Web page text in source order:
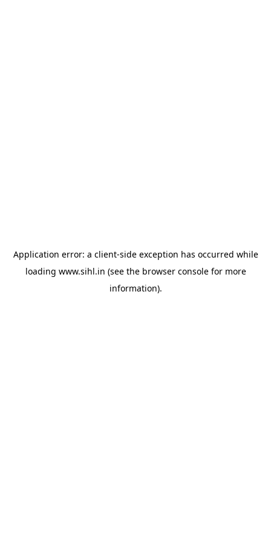
Application error: a client-side exception has occurred while
loading www.sihl.in (see the browser consolefor more
information).